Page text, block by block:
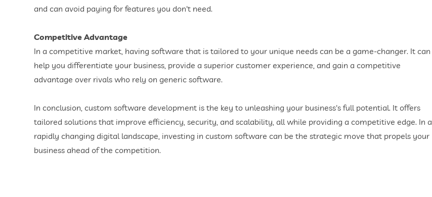
and can avoid paying for features you don't need.
Competitive Advantage
In a competitive market, having software that is tailored to your unique needs can be a game-changer. It can
help you differentiate your business, provide a superior customer experience, and gain a competitive
advantage over rivals who rely on generic software.
In conclusion, custom software development is the key to unleashing your business's full potential. It offers
tailored solutions that improve efficiency, security, and scalability, all while providing a competitive edge. In a
rapidly changing digital landscape, investing in custom software can be the strategic move that propels your
business ahead of the competition.